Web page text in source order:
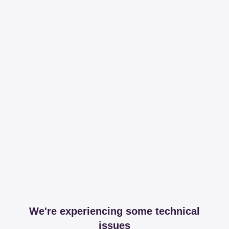
We're experiencing some technical
issues